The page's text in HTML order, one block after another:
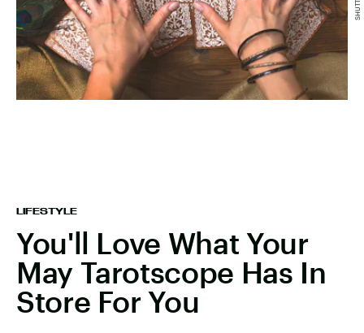
LIFESTYLE
You'll Love What Your
May Tarotscope Has In
Store For You